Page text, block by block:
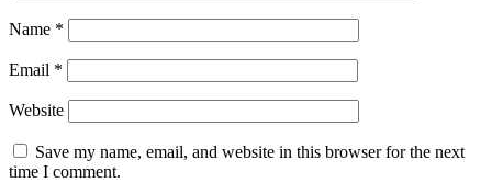
Name *
Email *
Website
Save my name, email, and website in this browser for the next
time I comment.